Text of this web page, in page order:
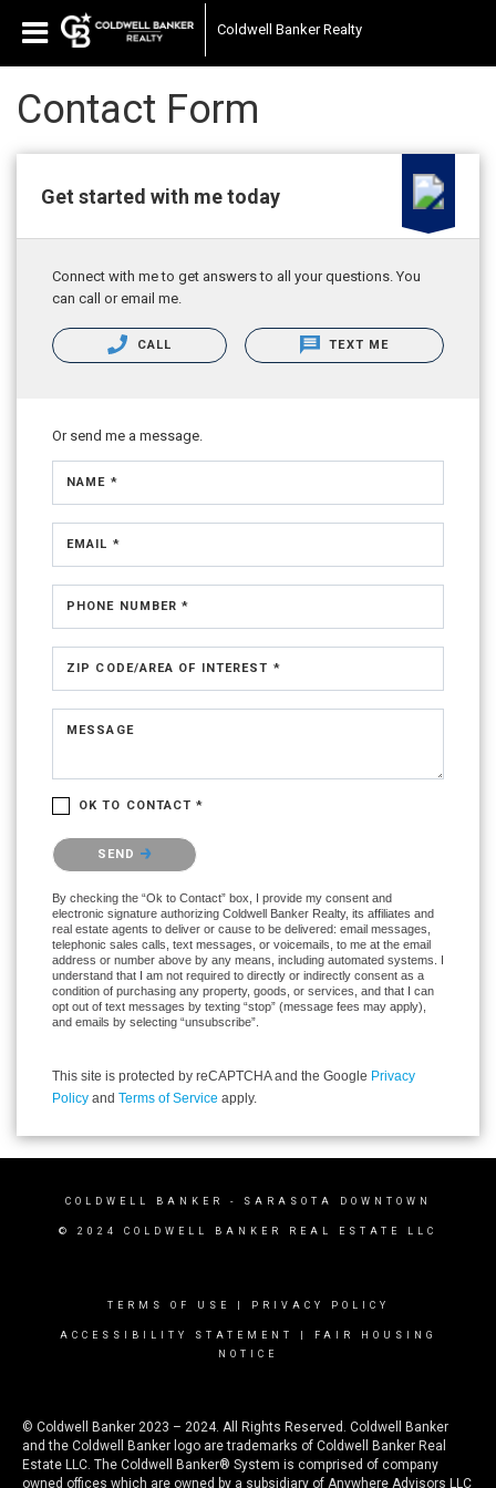
Coldwell Banker Realty
Contact Form
Get started with me today
Connect with me to get answers to all your questions. You
can call or email me.
CALL TEXT ME
Or send me a message.
NAME *
EMAIL *
PHONE NUMBER *
ZIP CODE/AREA OF INTEREST *
MESSAGE
OK TO CONTACT *
Please confirm that you are not a robot.
SEND
By checking the “Ok to Contact” box, I provide my consent and
electronic signature authorizing Coldwell Banker Realty, its affiliates and
real estate agents to deliver or cause to be delivered: email messages,
telephonic sales calls, text messages, or voicemails, to me at the email
address or number above by any means, including automated systems. I
understand that I am not required to directly or indirectly consent as a
condition of purchasing any property, goods, or services, and that I can
opt out of text messages by texting “stop” (message fees may apply),
and emails by selecting “unsubscribe”.
This site is protected by reCAPTCHA and the Google Privacy
Policy and Terms of Service apply.
COLDWELL BANKER - SARASOTA DOWNTOWN
© 2024 COLDWELL BANKER REAL ESTATE LLC
TERMS OF USE PRIVACY POLICY
ACCESSIBILITY STATEMENT
FAIR HOUSING
NOTICE
© Coldwell Banker 2023 – 2024. All Rights Reserved. Coldwell Banker
and the Coldwell Banker logo are trademarks of Coldwell Banker Real
Estate LLC. The Coldwell Banker® System is comprised of company
owned offices which are owned by a subsidiary of Anywhere Advisors LLC